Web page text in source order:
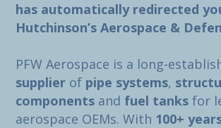
has automatically redirected
Hutchinson’s Aerospace &
PFW Aerospace is a long-
supplier of pipe systems,
components and fuel tanks for
aerospace OEMs. With 100+